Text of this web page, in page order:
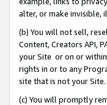
alter, or make invisible,
(b) You will not sell,
Content, Creators API,
your Site or on or
rights in or to any
site that is not your Site.
(c) You will promptly